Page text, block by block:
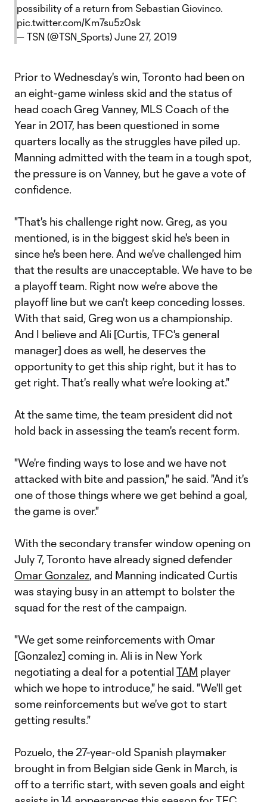
possibility of a return from Sebastian Giovinco.
pic.twitter.com/Km7su5z0sk
— TSN (@TSN_Sports) June 27, 2019
Prior to Wednesday's win, Toronto had been on
an eight-game winless skid and the status of
head coach Greg Vanney, MLS Coach of the
Year in 2017, has been questioned in some
quarters locally as the struggles have piled up.
Manning admitted with the team in a tough spot,
the pressure is on Vanney, but he gave a vote of
confidence.
"That's his challenge right now. Greg, as you
mentioned, is in the biggest skid he's been in
since he's been here. And we've challenged him
that the results are unacceptable. We have to be
a playoff team. Right now we're above the
playoff line but we can't keep conceding losses.
With that said, Greg won us a championship.
And I believe and Ali [Curtis, TFC's general
manager] does as well, he deserves the
opportunity to get this ship right, but it has to
get right. That's really what we're looking at."
At the same time, the team president did not
hold back in assessing the team's recent form.
"We're finding ways to lose and we have not
attacked with bite and passion," he said. "And it's
one of those things where we get behind a goal,
the game is over."
With the secondary transfer window opening on
July 7, Toronto have already signed defender
Omar Gonzalez, and Manning indicated Curtis
was staying busy in an attempt to bolster the
squad for the rest of the campaign.
"We get some reinforcements with Omar
[Gonzalez] coming in. Ali is in New York
negotiating a deal for a potential TAM player
which we hope to introduce," he said. "We'll get
some reinforcements but we've got to start
getting results."
Pozuelo, the 27-year-old Spanish playmaker
brought in from Belgian side Genk in March, is
off to a terrific start, with seven goals and eight